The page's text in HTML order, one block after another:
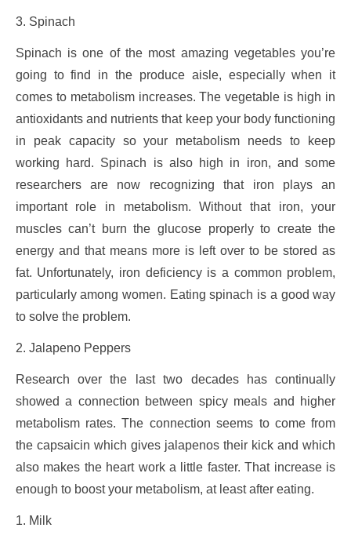
3. Spinach
Spinach is one of the most amazing vegetables you’re
going to find in the produce aisle, especially when it
comes to metabolism increases. The vegetable is high in
antioxidants and nutrients that keep your body functioning
in peak capacity so your metabolism needs to keep
working hard. Spinach is also high in iron, and some
researchers are now recognizing that iron plays an
important role in metabolism. Without that iron, your
muscles can’t burn the glucose properly to create the
energy and that means more is left over to be stored as
fat. Unfortunately, iron deficiency is a common problem,
particularly among women. Eating spinach is a good way
to solve the problem.
2. Jalapeno Peppers
Research over the last two decades has continually
showed a connection between spicy meals and higher
metabolism rates. The connection seems to come from
the capsaicin which gives jalapenos their kick and which
also makes the heart work a little faster. That increase is
enough to boost your metabolism, at least after eating.
1. Milk